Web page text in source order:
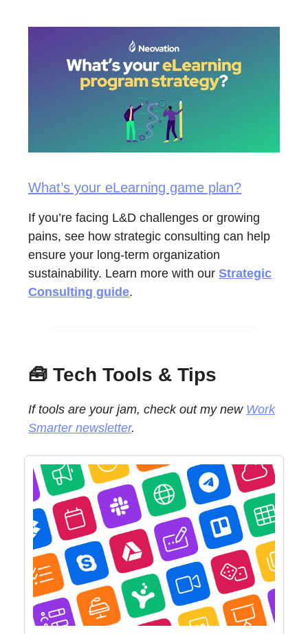
What’s your eLearning game plan?
If you’re facing L&D challenges or growing
pains, see how strategic consulting can help
ensure your long-term organization
sustainability. Learn more with our Strategic
Consulting guide.
🧰 Tech Tools & Tips
If tools are your jam, check out my new Work
Smarter newsletter.